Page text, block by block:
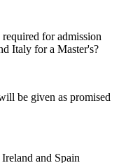
for admission
Italy for a Master's?
be given as promised
and Spain